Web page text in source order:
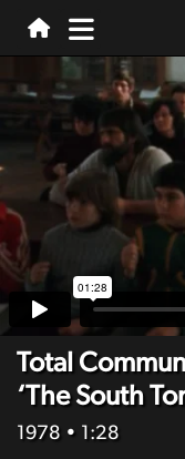
Total
‘The South
1978 • 1:28